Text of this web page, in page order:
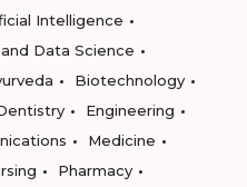
Intelligence
Data Science
Biotechnology
Engineering
Medicine
Pharmacy